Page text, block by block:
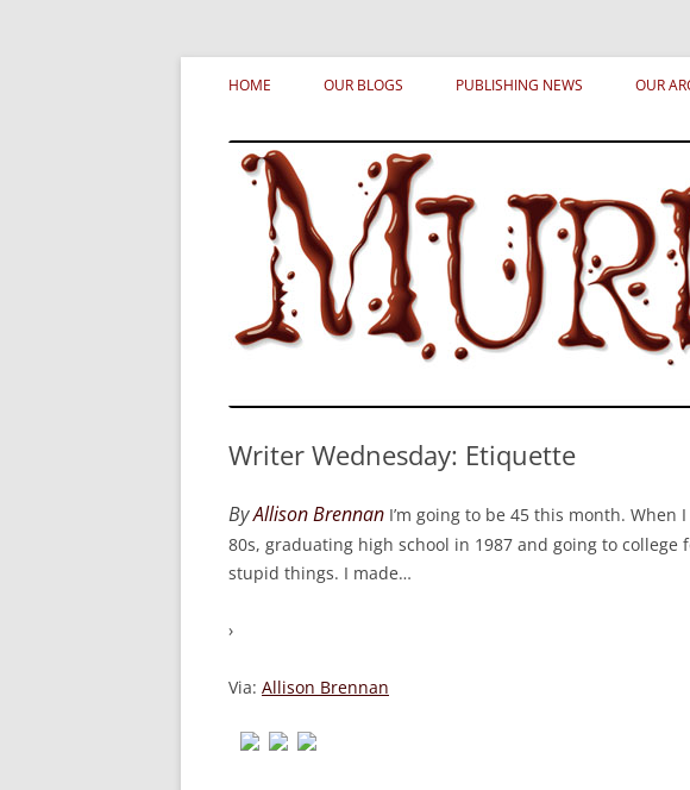
Skip
to
content
Murderati
MURDERATI examines critical themes, historical archetypes
HOME OUR BLOGS PUBLISHING NEWS OUR
Writer Wednesday: Etiquette
ByAllison Brennan I’m going to be 45 this month.
80s, graduating high school in 1987 and going to
stupid things. I made…
›
Via: Allison Brennan